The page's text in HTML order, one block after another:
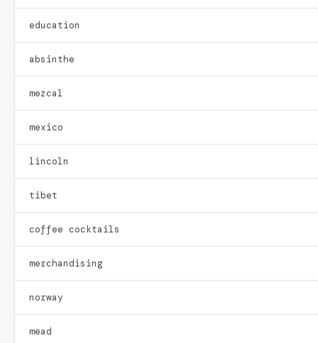
education
absinthe
mezcal
mexico
lincoln
tibet
coffee cocktails
merchandising
norway
mead